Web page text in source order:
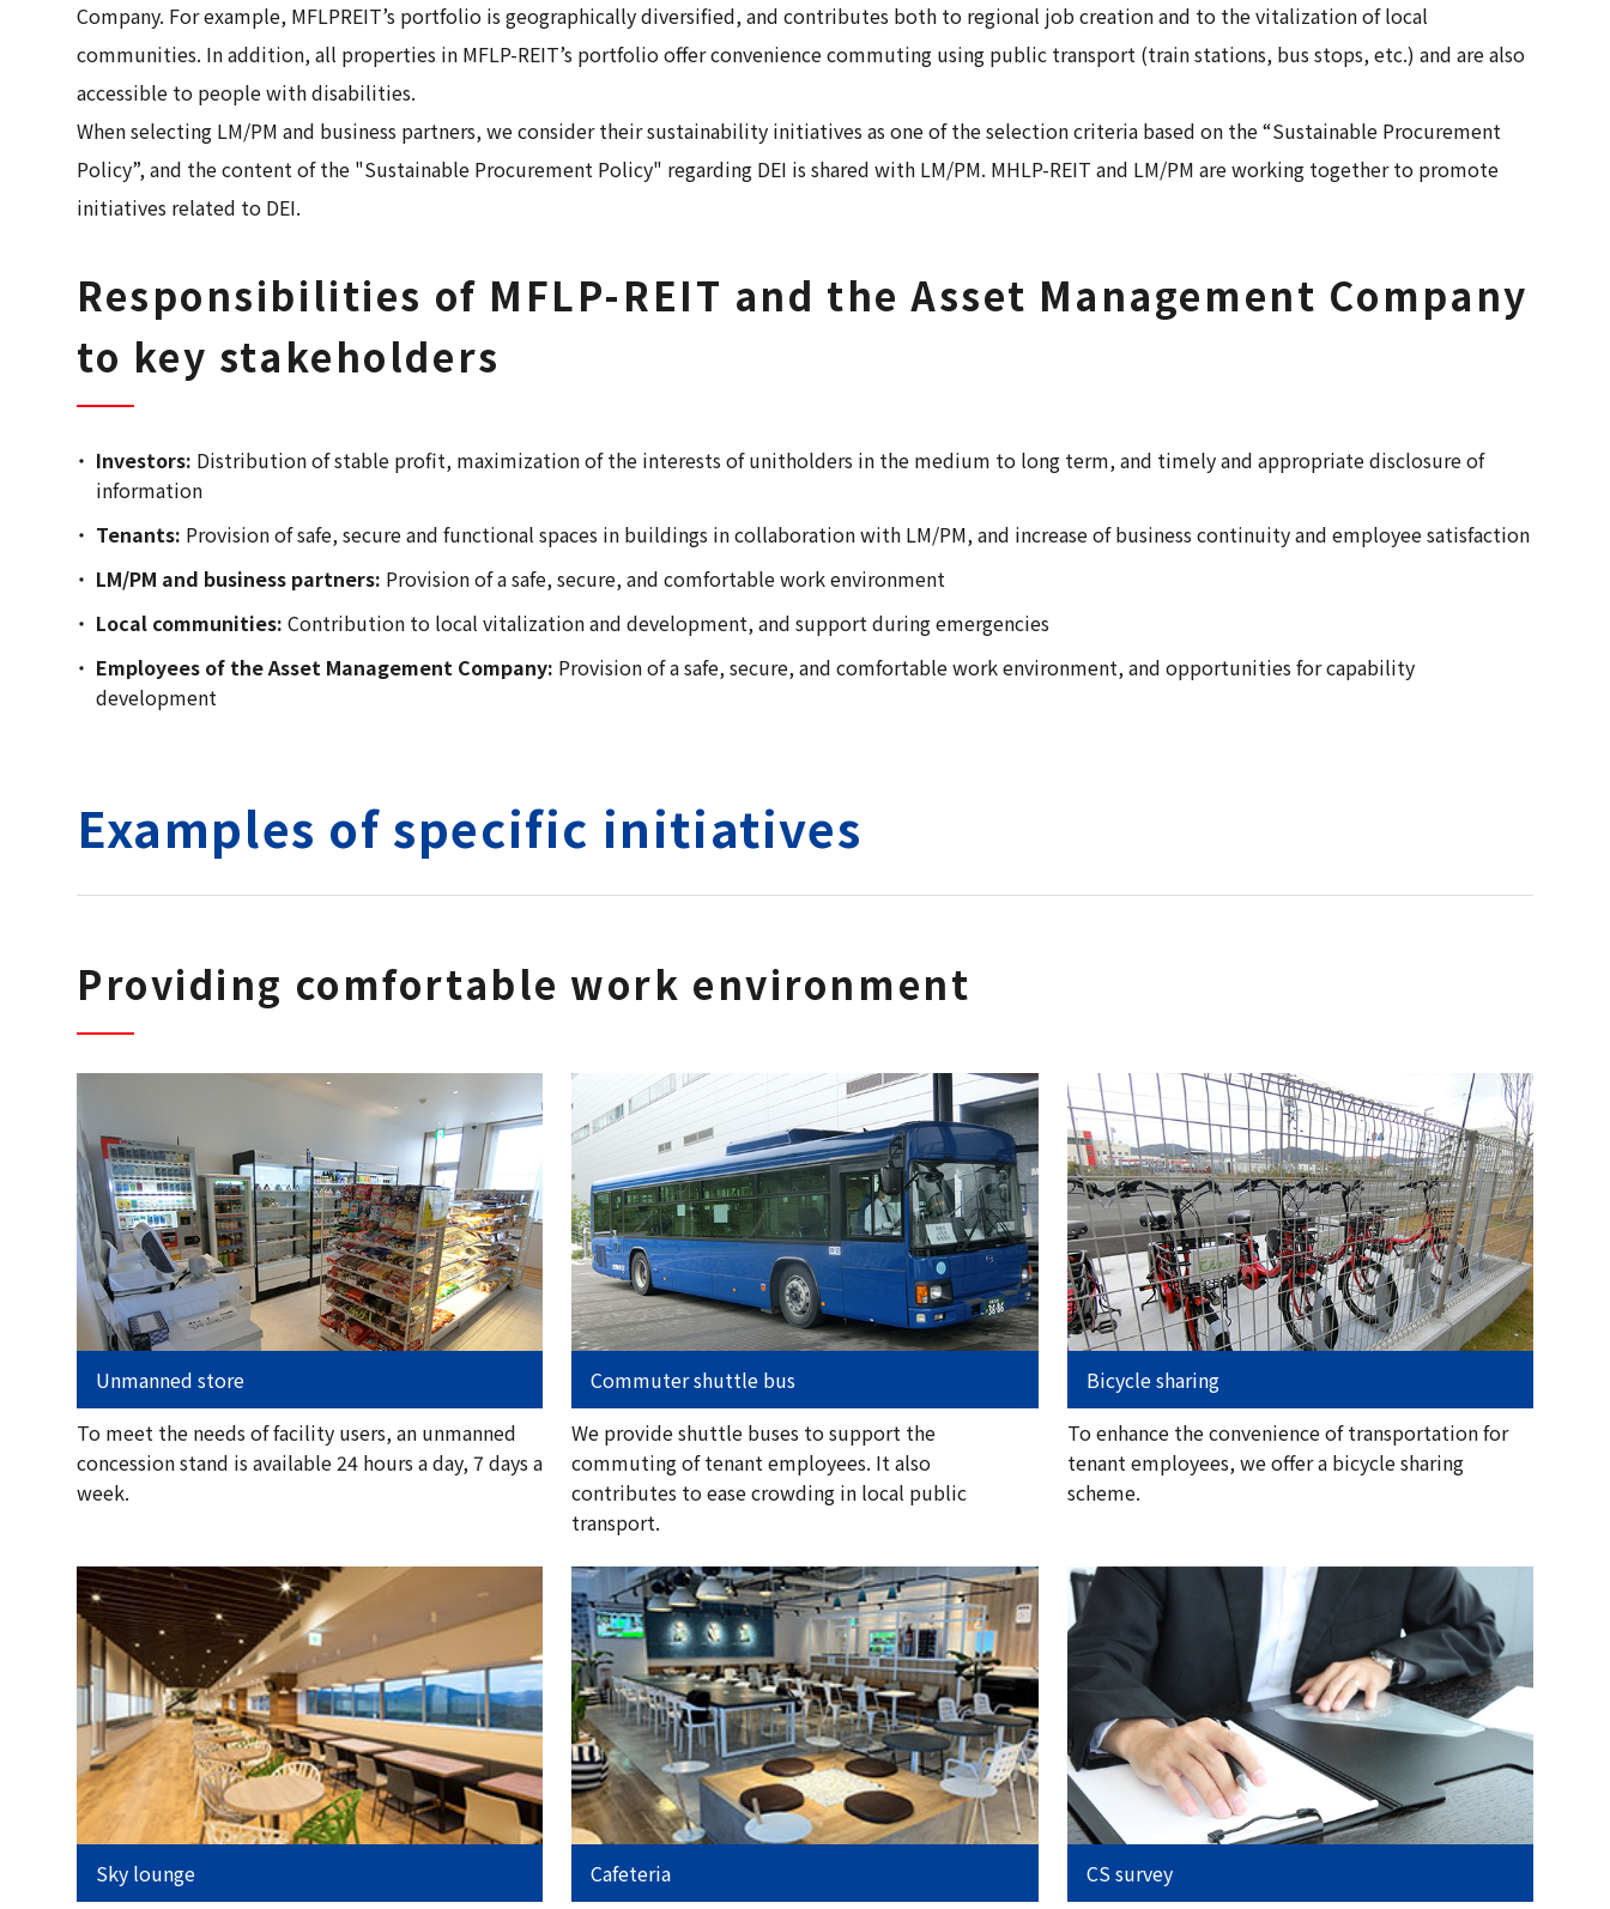
Company. For example, MFLPREIT’s portfolio is geographically diversified, and contributes both to regional job creation and to the vitalization of local
communities. In addition, all properties in MFLP-REIT’s portfolio offer convenience commuting using public transport (train stations, bus stops, etc.) and are also
accessible to people with disabilities.
When selecting LM/PM and business partners, we consider their sustainability initiatives as one of the selection criteria based on the “Sustainable Procurement
Policy”, and the content of the "Sustainable Procurement Policy" regarding DEI is shared with LM/PM. MHLP-REIT and LM/PM are working together to promote
initiatives related to DEI.
Responsibilities of MFLP-REIT and the Asset Management Company
to key stakeholders
Investors: Distribution of stable profit, maximization of the interests of unitholders in the medium to long term, and timely and appropriate disclosure of
information
Tenants: Provision of safe, secure and functional spaces in buildings in collaboration with LM/PM, and increase of business continuity and employee satisfaction
LM/PM and business partners: Provision of a safe, secure, and comfortable work environment
Local communities: Contribution to local vitalization and development, and support during emergencies
Employees of the Asset Management Company: Provision of a safe, secure, and comfortable work environment, and opportunities for capability
development
Examples of specific initiatives
Providing comfortable work environment
Unmanned store
To meet the needs of facility users, an unmanned
concession stand is available 24 hours a day, 7 days a
week.
Commuter shuttle bus
We provide shuttle buses to support the
commuting of tenant employees. It also
contributes to ease crowding in local public
transport.
Bicycle sharing
To enhance the convenience of transportation for
tenant employees, we offer a bicycle sharing
scheme.
Sky lounge
Cafeteria
CS survey